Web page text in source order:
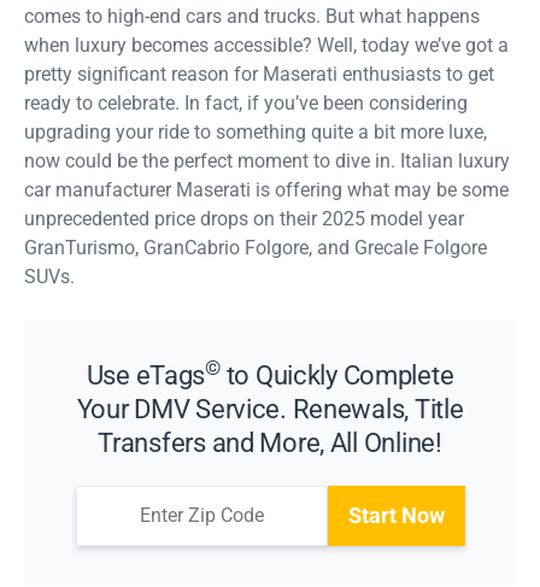
comes to high-end cars and trucks. But what happens
when luxury becomes accessible? Well, today we’ve got a
pretty significant reason for Maserati enthusiasts to get
ready to celebrate. In fact, if you’ve been considering
upgrading your ride to something quite a bit more luxe,
now could be the perfect moment to dive in. Italian luxury
car manufacturer Maserati is offering what may be some
unprecedented price drops on their 2025 model year
GranTurismo, GranCabrio Folgore, and Grecale Folgore
SUVs.
Use eTags©to Quickly Complete
Your DMV Service. Renewals, Title
Transfers and More, All Online!
Start Now